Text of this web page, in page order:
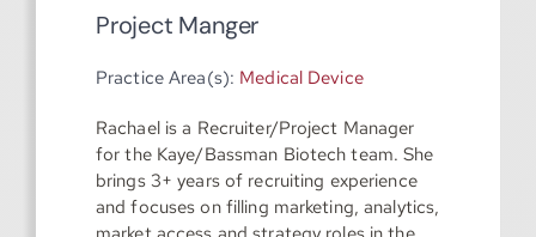
Project Manger
Practice Area(s): Medical Device
Rachael is a Recruiter/Project Manager
for the Kaye/Bassman Biotech team. She
brings 3+ years of recruiting experience
and focuses on filling marketing, analytics,